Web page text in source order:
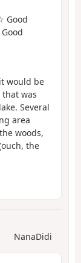
would be
was
Several
area
woods,
the
NanaDidi